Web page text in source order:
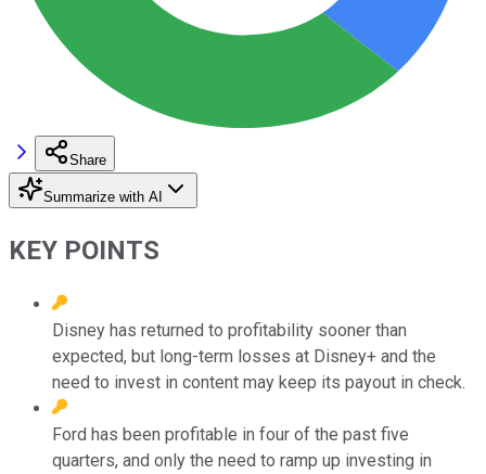
Share
Summarize with AI
KEY POINTS
Disney has returned to profitability sooner than
expected, but long-term losses at Disney+ and the
need to invest in content may keep its payout in check.
Ford has been profitable in four of the past five
quarters, and only the need to ramp up investing in